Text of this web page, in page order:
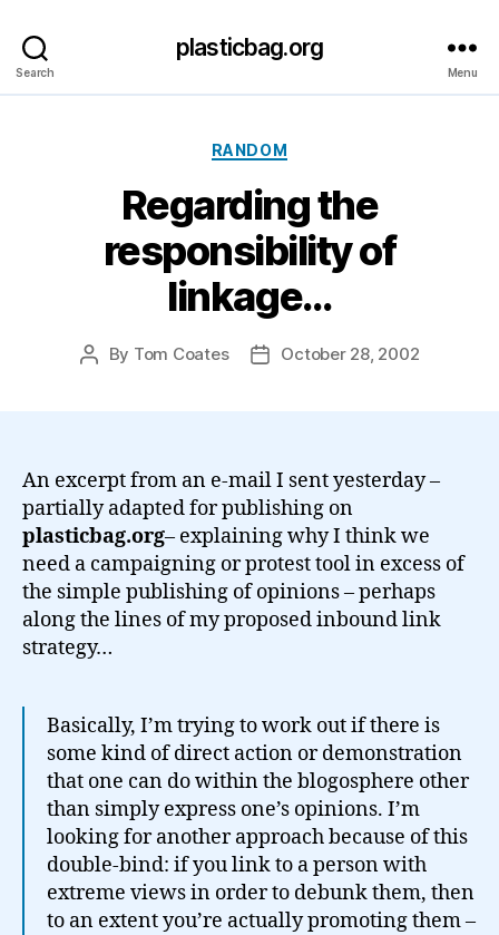
Search
plasticbag.org
Menu
Categories
RANDOM
Regarding the
responsibility of
linkage…
Post
By Tom Coates
PostOctober 28, 2002
An excerpt from an e-mail I sent yesterday –
partially adapted for publishing on
plasticbag.org– explaining why I think we
need a campaigning or protest tool in excess of
the simple publishing of opinions – perhaps
along the lines of my proposed inbound link
strategy…
Basically, I’m trying to work out if there is
some kind of direct action or demonstration
that one can do within the blogosphere other
than simply express one’s opinions. I’m
looking for another approach because of this
double-bind: if you link to a person with
extreme views in order to debunk them, then
to an extent you’re actually promoting them –